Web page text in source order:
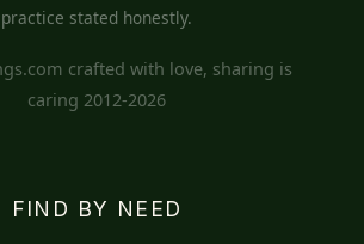
practice stated honestly.
crafted with love, sharing is
caring 2012-2026
FIND BY NEED